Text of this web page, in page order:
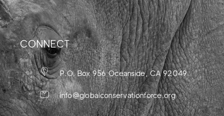
CONNECT
P.O. Box 956 Oceanside, CA 92049
info@globalconservationforce.org